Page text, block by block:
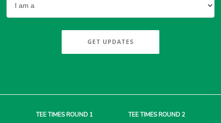
GET UPDATES
TEE TIMESROUND 1 TEE TIMESROUND 2